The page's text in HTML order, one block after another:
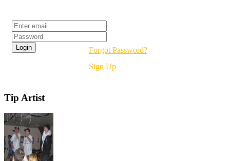
Forgot Password?
Sign Up
Tip Artist